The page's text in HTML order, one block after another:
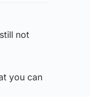
not
you can